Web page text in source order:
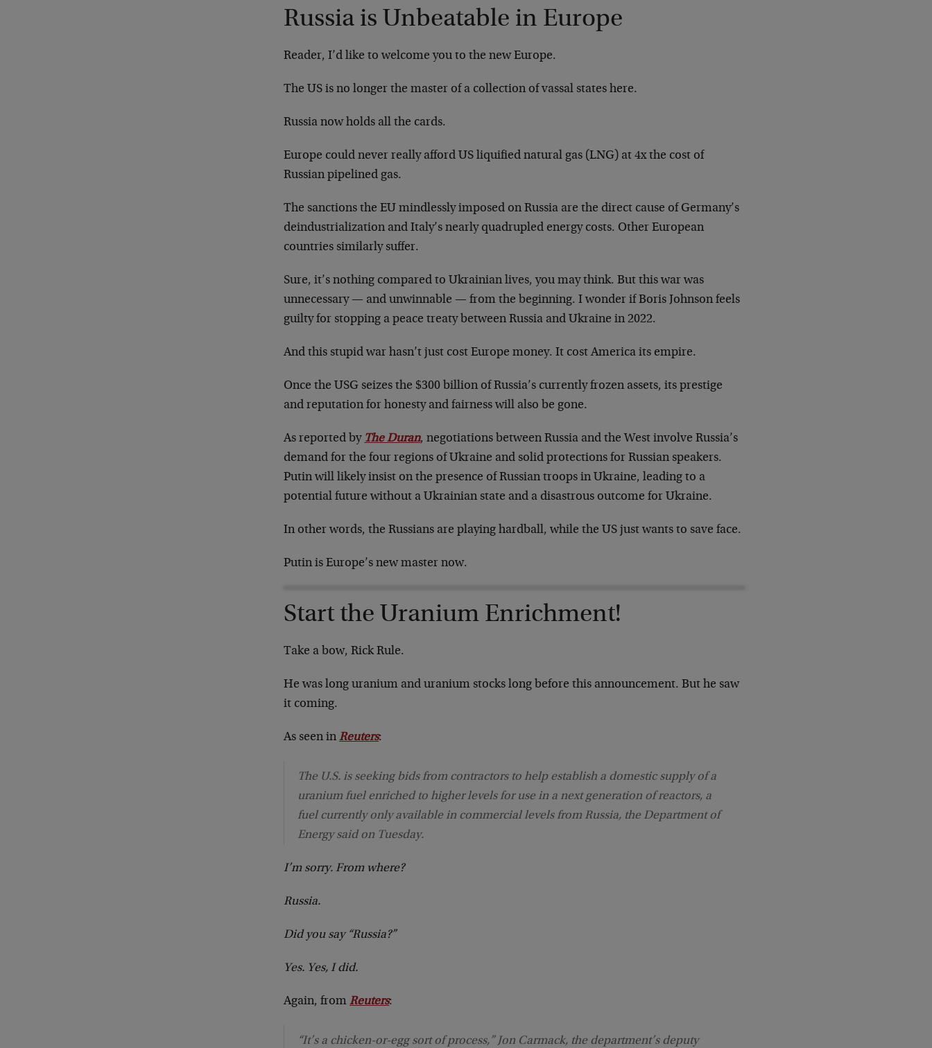
Russia is Unbeatable in Europe
Reader, I’d like to welcome you to the new Europe.
The US is no longer the master of a collection of vassal states here.
Russia now holds all the cards.
Europe could never really afford US liquified natural gas (LNG) at 4x the cost of
Russian pipelined gas.
The sanctions the EU mindlessly imposed on Russia are the direct cause of Germany’s
deindustrialization and Italy’s nearly quadrupled energy costs. Other European
countries similarly suffer.
Sure, it’s nothing compared to Ukrainian lives, you may think. But this war was
unnecessary — and unwinnable — from the beginning. I wonder if Boris Johnson feels
guilty for stopping a peace treaty between Russia and Ukraine in 2022.
And this stupid war hasn’t just cost Europe money. It cost America its empire.
Once the USG seizes the $300 billion of Russia’s currently frozen assets, its prestige
and reputation for honesty and fairness will also be gone.
As reported by The Duran, negotiations between Russia and the West involve Russia’s
demand for the four regions of Ukraine and solid protections for Russian speakers.
Putin will likely insist on the presence of Russian troops in Ukraine, leading to a
potential future without a Ukrainian state and a disastrous outcome for Ukraine.
In other words, the Russians are playing hardball, while the US just wants to save face.
Putin is Europe’s new master now.
Start the Uranium Enrichment!
Take a bow, Rick Rule.
He was long uranium and uranium stocks long before this announcement. But he saw
it coming.
As seen inReuters:
The U.S. is seeking bids from contractors to help establish a domestic supply of a
uranium fuel enriched to higher levels for use in a next generation of reactors, a
fuel currently only available in commercial levels from Russia, the Department of
Energy said on Tuesday.
I’m sorry. From where?
Russia.
Did you say “Russia?”
Yes. Yes, I did.
Again, fromReuters:
“It’s a chicken-or-egg sort of process,” Jon Carmack, the department’s deputy